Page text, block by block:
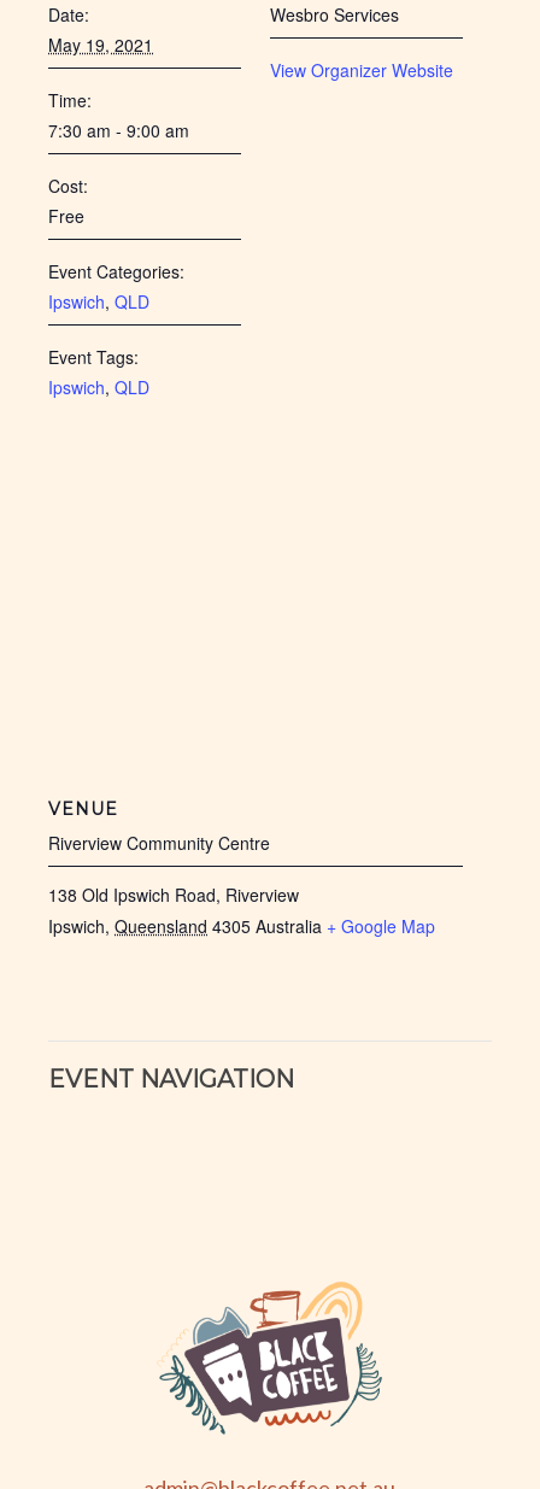
Date:
May 19, 2021
Time:
7:30 am - 9:00 am
Cost:
Free
Event Categories:
Ipswich, QLD
Event Tags:
Ipswich, QLD
Wesbro Services
View Organizer Website
VENUE
Riverview Community Centre
138 Old Ipswich Road, Riverview
Ipswich, Queensland 4305 Australia + Google Map
EVENT NAVIGATION